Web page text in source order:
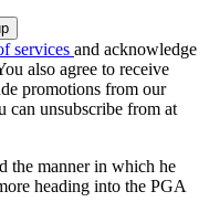
services and acknowledge
also agree to receive
promotions from our
can unsubscribe from at
the manner in which he
heading into the PGA